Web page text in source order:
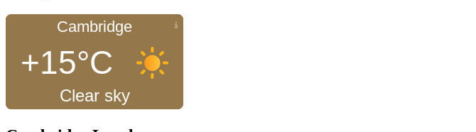
Cambridge
+15°C
Clear sky